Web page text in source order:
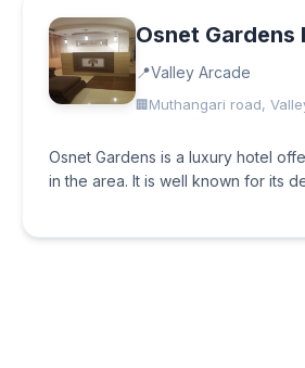
Osnet Gardens
Valley Arcade
Muthangari road,
Osnet Gardens is a luxury hotel
in the area. It is well known for its